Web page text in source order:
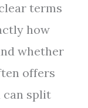
terms
how
whether
offers
can split